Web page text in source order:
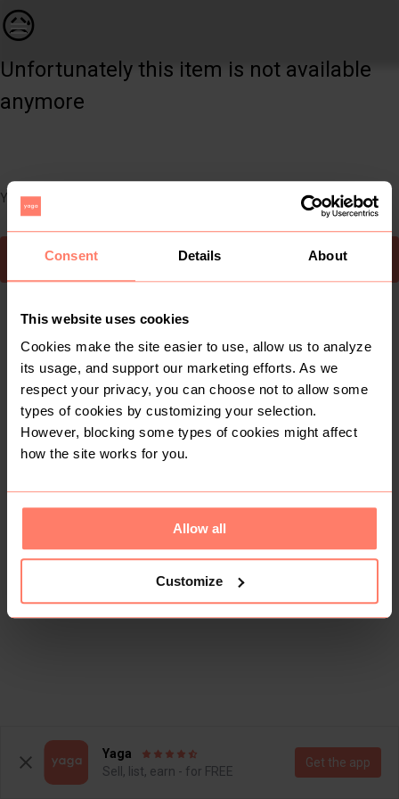
Consent Details About
This website uses cookies
Cookies make the site easier to use, allow us to analyze
its usage, and support our marketing efforts. As we
respect your privacy, you can choose not to allow some
types of cookies by customizing your selection.
However, blocking some types of cookies might affect
how the site works for you.
Allow all
Customize
😥
Unfortunately this item is not available
anymore
You can still easily discover other cool items you might like
To Yaga's main page
Yaga
Sell, list, earn - for FREE
Get the app